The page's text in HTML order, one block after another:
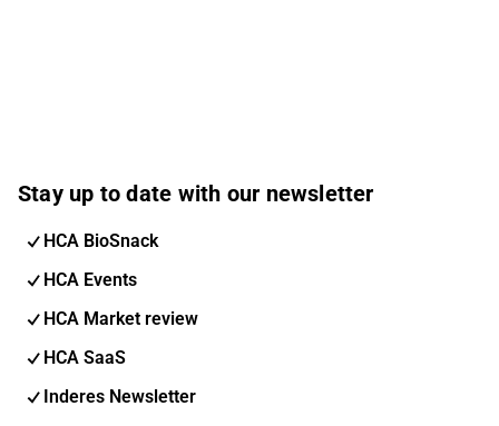
Stay up to date with our newsletter
HCA BioSnack
HCA Events
HCA Market review
HCA SaaS
Inderes Newsletter